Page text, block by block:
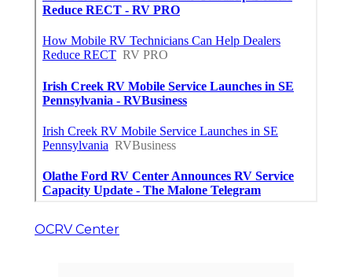
OCRV Center